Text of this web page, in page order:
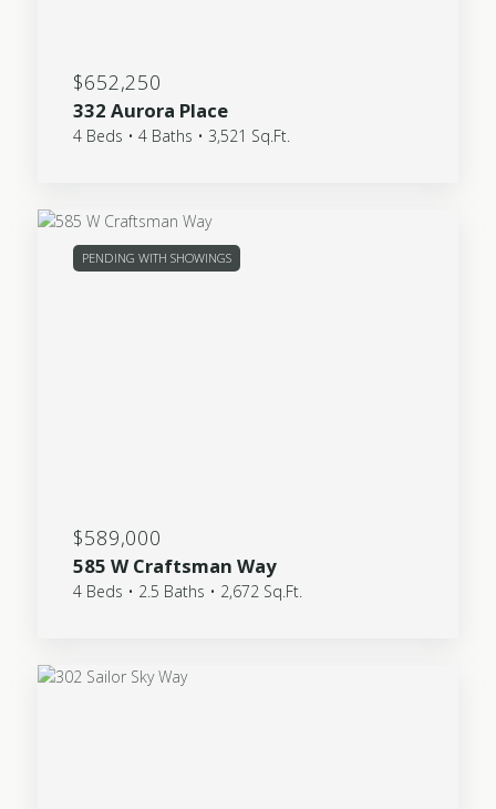
$652,250
332 Aurora Place
4 Beds • 4 Baths • 3,521 Sq.Ft.
PENDING WITH SHOWINGS
$589,000
585 W Craftsman Way
4 Beds • 2.5 Baths • 2,672 Sq.Ft.